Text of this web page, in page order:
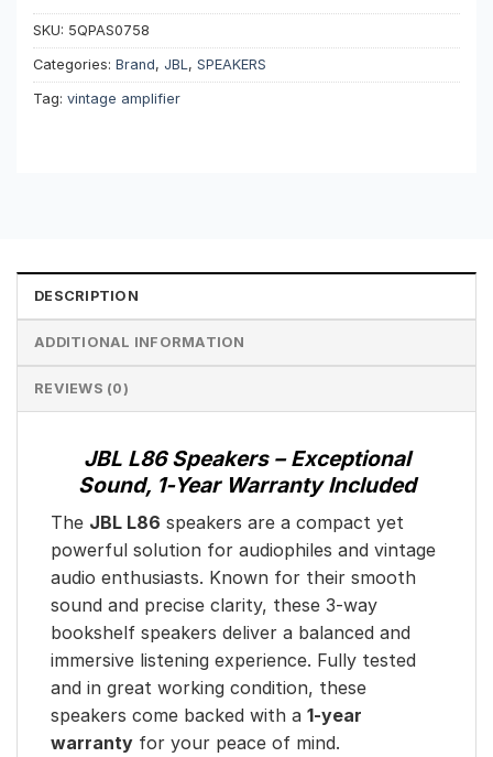
SKU: 5QPAS0758
Categories: Brand, JBL , SPEAKERS
Tag: vintage amplifier
DESCRIPTION
ADDITIONAL INFORMATION
REVIEWS (0)
JBL L86 Speakers – Exceptional
Sound, 1-Year Warranty Included
The JBL L86 speakers are a compact yet
powerful solution for audiophiles and vintage
audio enthusiasts. Known for their smooth
sound and precise clarity, these 3-way
bookshelf speakers deliver a balanced and
immersive listening experience. Fully tested
and in great working condition, these
speakers come backed with a 1-year
warranty for your peace of mind.